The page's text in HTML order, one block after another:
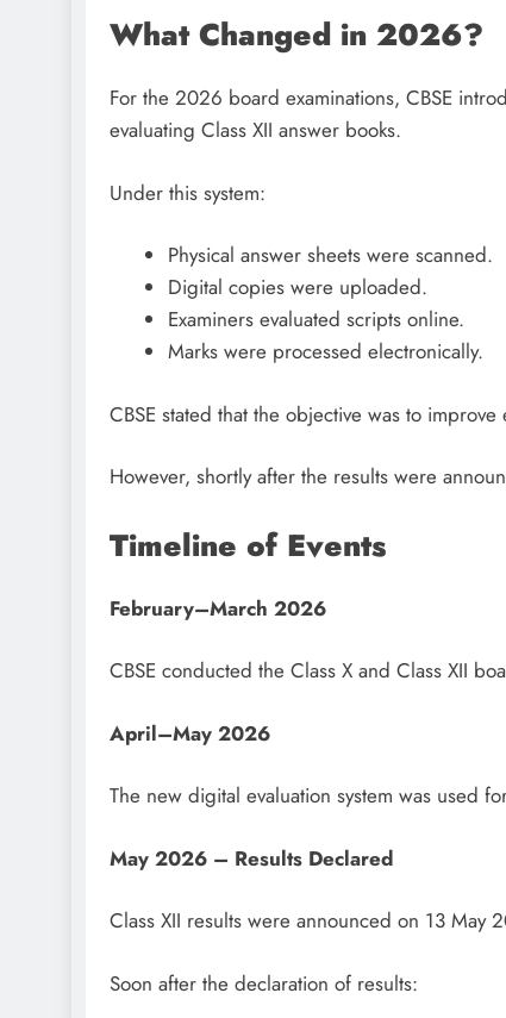
What Changed in 2026?
For the 2026 board examinations, CBSE
evaluating Class XII answer books.
Under this system:
Physical answer sheets were scanned.
Digital copies were uploaded.
Examiners evaluated scripts online.
Marks were processed electronically.
CBSE stated that the objective was to
However, shortly after the results were
Timeline of Events
February–March 2026
CBSE conducted the Class X and Class XII
April–May 2026
The new digital evaluation system was used
May 2026 – Results Declared
Class XII results were announced on 13 May
Soon after the declaration of results: